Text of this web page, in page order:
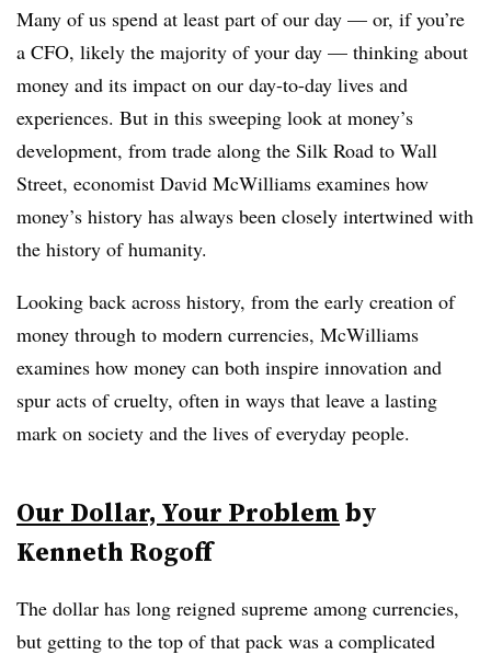
Many of us spend at least part of our day — or, if you’re
a CFO, likely the majority of your day — thinking about
money and its impact on our day-to-day lives and
experiences. But in this sweeping look at money’s
development, from trade along the Silk Road to Wall
Street, economist David McWilliams examines how
money’s history has always been closely intertwined with
the history of humanity.
Looking back across history, from the early creation of
money through to modern currencies, McWilliams
examines how money can both inspire innovation and
spur acts of cruelty, often in ways that leave a lasting
mark on society and the lives of everyday people.
Our Dollar, Your Problemby
Kenneth Rogoff
The dollar has long reigned supreme among currencies,
but getting to the top of that pack was a complicated